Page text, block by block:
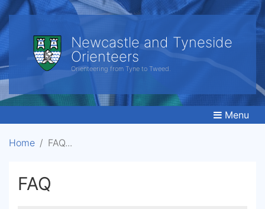
Newcastle and Tyneside
Orienteers
Orienteering from Tyne to Tweed.
Menu
Home FAQ
FAQ